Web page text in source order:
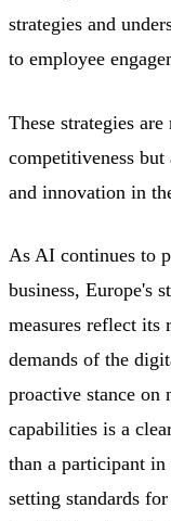
strategies and
to employee
These strategies
competitiveness
and innovation in
As AI continues to
business, Europe's
measures reflect its
demands of the
proactive stance
capabilities is a
than a participant
setting standards